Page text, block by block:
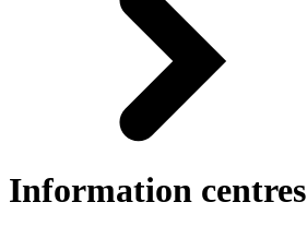
Information centres